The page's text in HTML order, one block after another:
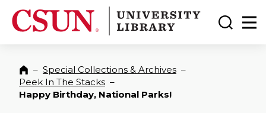
CSUN California State University Northridge
CSUN University Library
Toggle
Home
– Special Collections & Archives –
Peek In The Stacks –
Happy Birthday, National Parks!